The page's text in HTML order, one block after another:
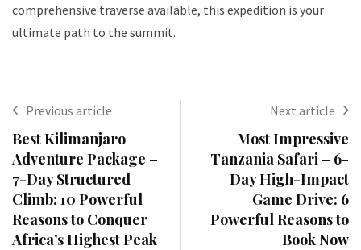
comprehensive traverse available, this expedition is your
ultimate path to the summit.
Previous article
Best Kilimanjaro
Adventure Package –
7-Day Structured
Climb: 10 Powerful
Reasons to Conquer
Africa’s Highest Peak
Next article
Most Impressive
Tanzania Safari – 6-
Day High-Impact
Game Drive: 6
Powerful Reasons to
Book Now